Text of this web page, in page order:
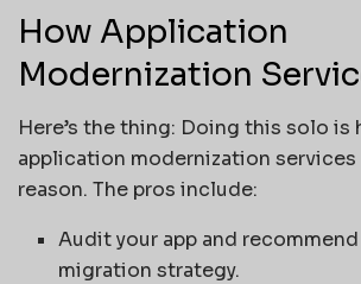
How Application
Modernization
Here’s the thing: Doing this solo is
application modernization
reason. The pros include:
Audit your app and
migration strategy.